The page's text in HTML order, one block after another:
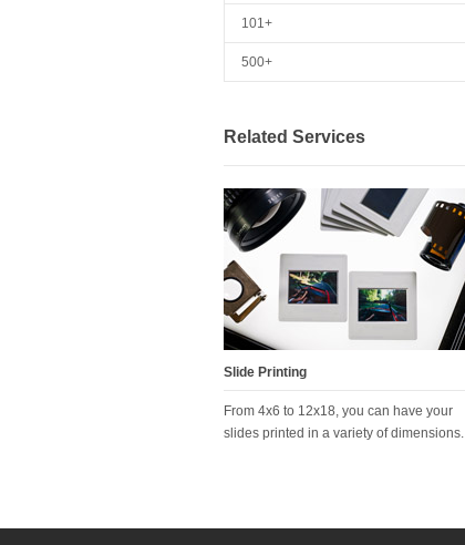
101+
500+
Related Services
Slide Printing
From 4x6 to 12x18, you can have your
slides printed in a variety of dimensions.